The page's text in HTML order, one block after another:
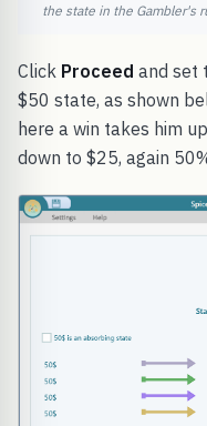
the state in the Gambler's
Click Proceed and set
$50 state, as shown
here a win takes him
down to $25, again